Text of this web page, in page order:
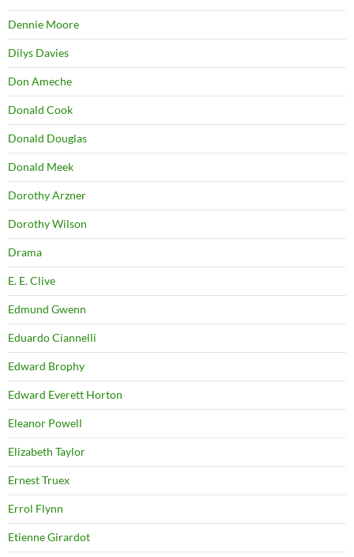
Dennie Moore
Dilys Davies
Don Ameche
Donald Cook
Donald Douglas
Donald Meek
Dorothy Arzner
Dorothy Wilson
Drama
E. E. Clive
Edmund Gwenn
Eduardo Ciannelli
Edward Brophy
Edward Everett Horton
Eleanor Powell
Elizabeth Taylor
Ernest Truex
Errol Flynn
Etienne Girardot